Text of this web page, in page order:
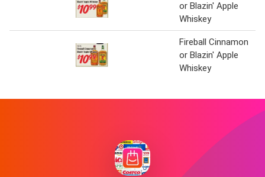
or Blazin' Apple
Whiskey
Fireball Cinnamon
or Blazin' Apple
Whiskey